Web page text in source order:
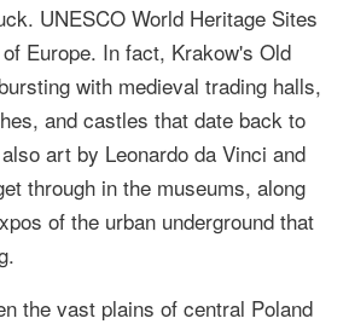
UNESCO World Heritage Sites
Europe. In fact, Krakow's Old
with medieval trading halls,
and castles that date back to
art by Leonardo da Vinci and
through in the museums, along
of the urban underground that
the vast plains of central Poland